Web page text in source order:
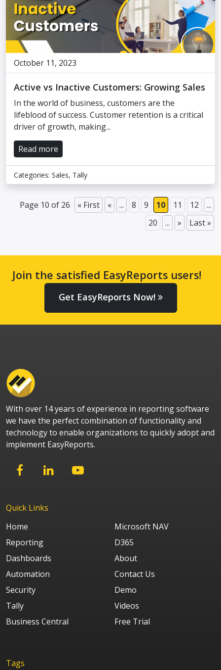
October 11, 2023
Active vs Inactive Customers: Growing Sales
In the world of business, customers are the
lifeblood of success. Customer retention is a critical
driver of growth, making...
Read more
Categories: Sales, Tally
Page 10 of 26 « First « ... 8 9 10 11 12
...
20
... » Last »
Join the satisfied EasyReports users!
Get EasyReports Now!
With over 14 years of experience in reporting software
we have the perfect combination of functionality and
technology to enable organizations to quickly adopt and
implement EasyReports.
Quick Links
Home
Reporting
Dashboards
Automation
Security
Tally
Business Central
Microsoft NAV
D365
About
Contact Us
Demo
Videos
Free Trial
Tags